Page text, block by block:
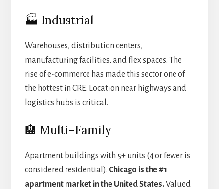
🏭 Industrial
Warehouses, distribution centers,
manufacturing facilities, and flex spaces. The
rise of e-commerce has made this sector one of
the hottest in CRE. Location near highways and
logistics hubs is critical.
🏨 Multi-Family
Apartment buildings with 5+ units (4 or fewer is
considered residential). Chicago is the #1
apartment market in the United States.Valued